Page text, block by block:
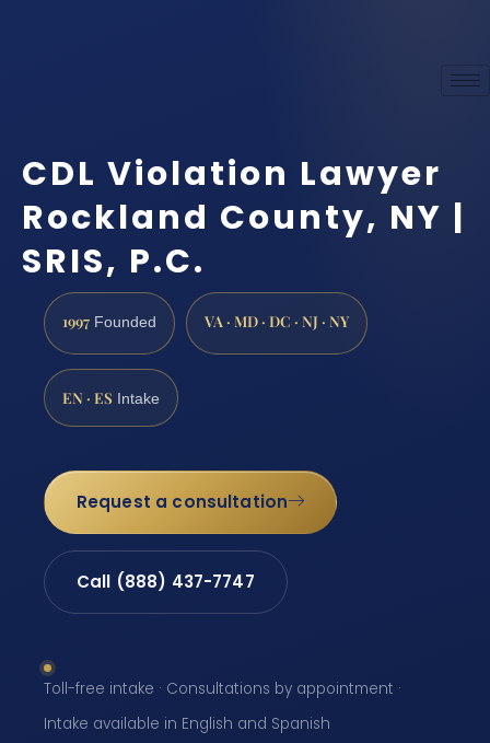
CDL Violation Lawyer
Rockland County, NY |
SRIS, P.C.
1997 Founded VA · MD · DC · NJ · NY
EN · ES Intake
Request a consultation
Call (888) 437-7747
Toll-free intake · Consultations by appointment ·
Intake available in English and Spanish